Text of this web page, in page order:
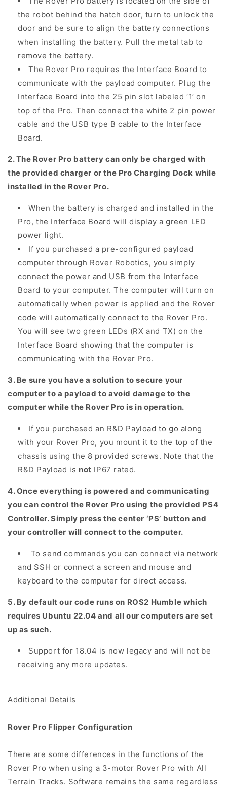
the robot behind the hatch door, turn to unlock the
door and be sure to align the battery connections
when installing the battery. Pull the metal tab to
remove the battery.
The Rover Pro requires the Interface Board to
communicate with the payload computer. Plug the
Interface Board into the 25 pin slot labeled ‘1’ on
top of the Pro. Then connect the white 2 pin power
cable and the USB type B cable to the Interface
Board.
2. The Rover Pro battery can only be charged with
the provided charger or the Pro Charging Dock while
installed in the Rover Pro.
When the battery is charged and installed in the
Pro, the Interface Board will display a green LED
power light.
If you purchased a pre-configured payload
computer through Rover Robotics, you simply
connect the power and USB from the Interface
Board to your computer. The computer will turn on
automatically when power is applied and the Rover
code will automatically connect to the Rover Pro.
You will see two green LEDs (RX and TX) on the
Interface Board showing that the computer is
communicating with the Rover Pro.
3. Be sure you have a solution to secure your
computer to a payload to avoid damage to the
computer while the Rover Pro is in operation.
If you purchased an R&D Payload to go along
with your Rover Pro, you mount it to the top of the
chassis using the 8 provided screws. Note that the
R&D Payload is not IP67 rated.
4. Once everything is powered and communicating
you can control the Rover Pro using the provided PS4
Controller. Simply press the center ‘PS’ button and
your controller will connect to the computer.
To send commands you can connect via network
and SSH or connect a screen and mouse and
keyboard to the computer for direct access.
5. By default our code runs on ROS2 Humble which
requires Ubuntu 22.04 and all our computers are set
up as such.
Support for 18.04 is now legacy and will not be
receiving any more updates.
Additional Details
Rover Pro Flipper Configuration
There are some differences in the functions of the
Rover Pro when using a 3-motor Rover Pro with All
Terrain Tracks. Software remains the same regardless